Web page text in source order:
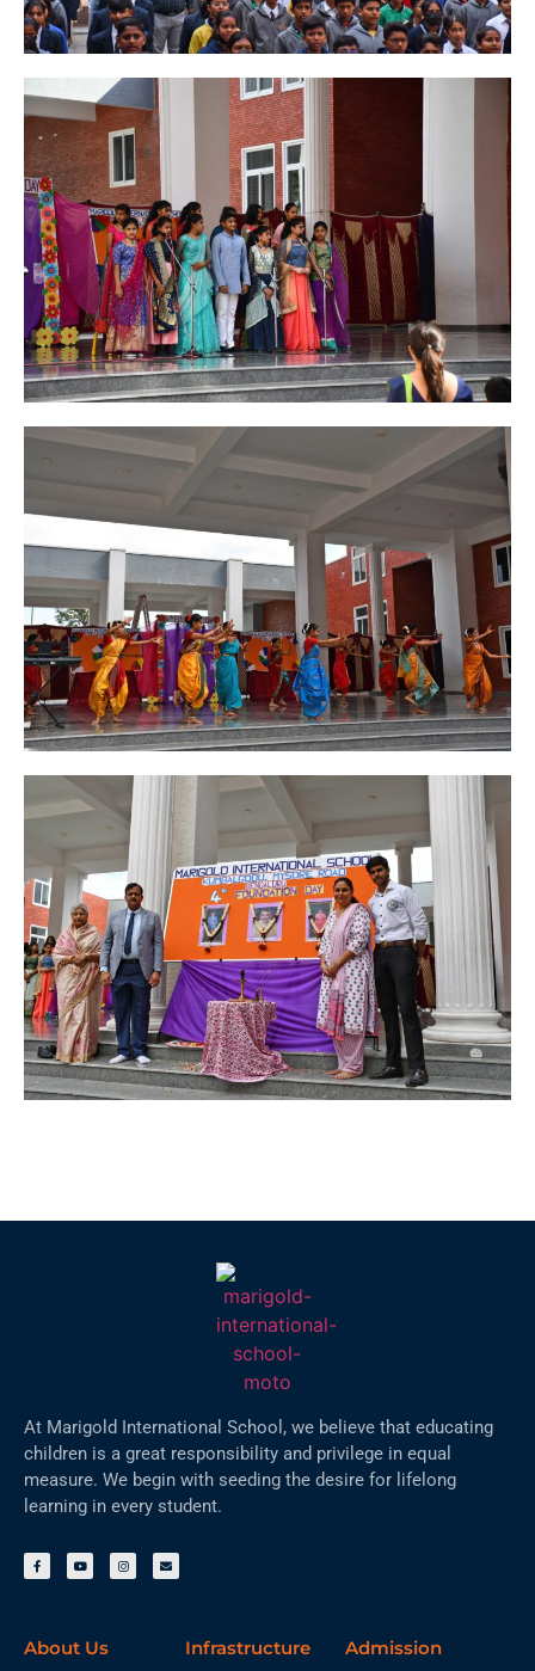
At Marigold International School, we believe that educating
children is a great responsibility and privilege in equal
measure. We begin with seeding the desire for lifelong
learning in every student.
About Us Infrastructure Admission